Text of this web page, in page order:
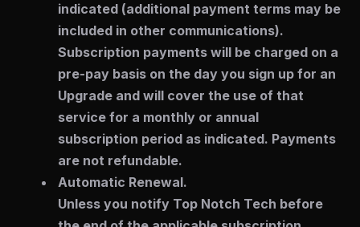
indicated (additional payment terms may be
included in other communications).
Subscription payments will be charged on a
pre-pay basis on the day you sign up for an
Upgrade and will cover the use of that
service for a monthly or annual
subscription period as indicated. Payments
are not refundable.
Automatic Renewal.
Unless you notify Top Notch Tech before